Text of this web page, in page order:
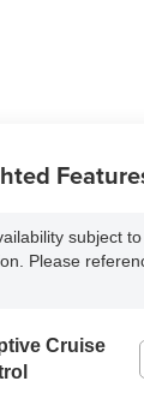
subject
Please
Cruise